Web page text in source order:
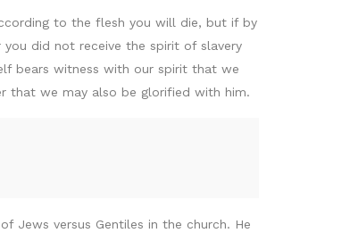
to the flesh you will die, but if by
did not receive the spirit of slavery
bears witness with our spirit that we
that we may also be glorified with him.
Jews versus Gentiles in the church. He